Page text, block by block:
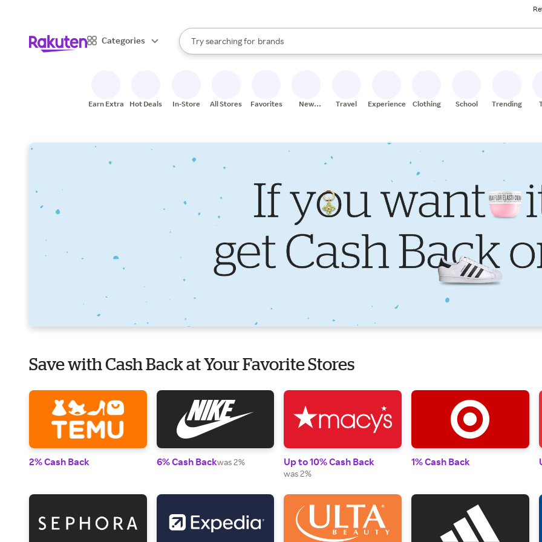
Categories
Search Rakuten
Try searching for
stores
brands
groceries
When autocomplete results are available, use the up and down arrow keys to review results.
Earn Extra Hot Deals In-Store All Stores Favorites
New
Travel Experiences Clothing School Trending
Save with Cash Back at Your Favorite Stores
2% Cash Back 6% Cash Backwas 2% Up to 10% Cash Back
was 2%
1% Cash Back